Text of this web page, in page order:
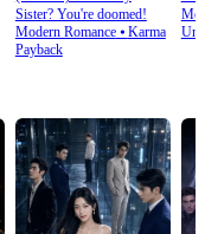
Sister? You're doomed!
Modern Romance⦁ Karma
Payback